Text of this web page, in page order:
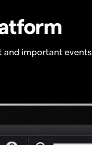
important events.